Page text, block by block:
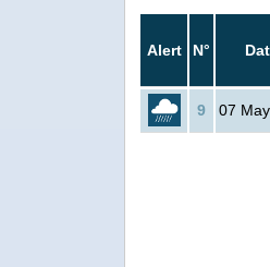
Alert N°
9 07